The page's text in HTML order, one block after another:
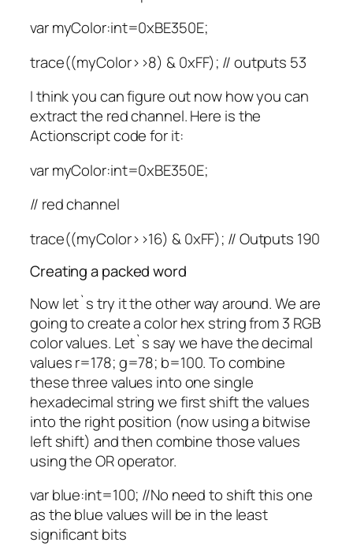
var myColor:int=0xBE350E;
trace((myColor>>8) & 0xFF); // outputs 53
I think you can figure out now how you can
extract the red channel. Here is the
Actionscript code for it:
var myColor:int=0xBE350E;
// red channel
trace((myColor>>16) & 0xFF); // Outputs 190
Creating a packed word
Now let`s try it the other way around. We are
going to create a color hex string from 3 RGB
color values. Let`s say we have the decimal
values r=178; g=78; b=100. To combine
these three values into one single
hexadecimal string we first shift the values
into the right position (now using a bitwise
left shift) and then combine those values
using the OR operator.
var blue:int=100; //No need to shift this one
as the blue values will be in the least
significant bits